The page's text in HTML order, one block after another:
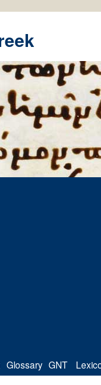
Glossary GNT